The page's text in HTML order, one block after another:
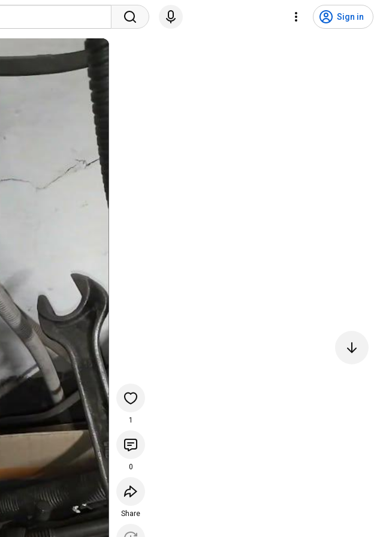
Sign in
1
0
Share